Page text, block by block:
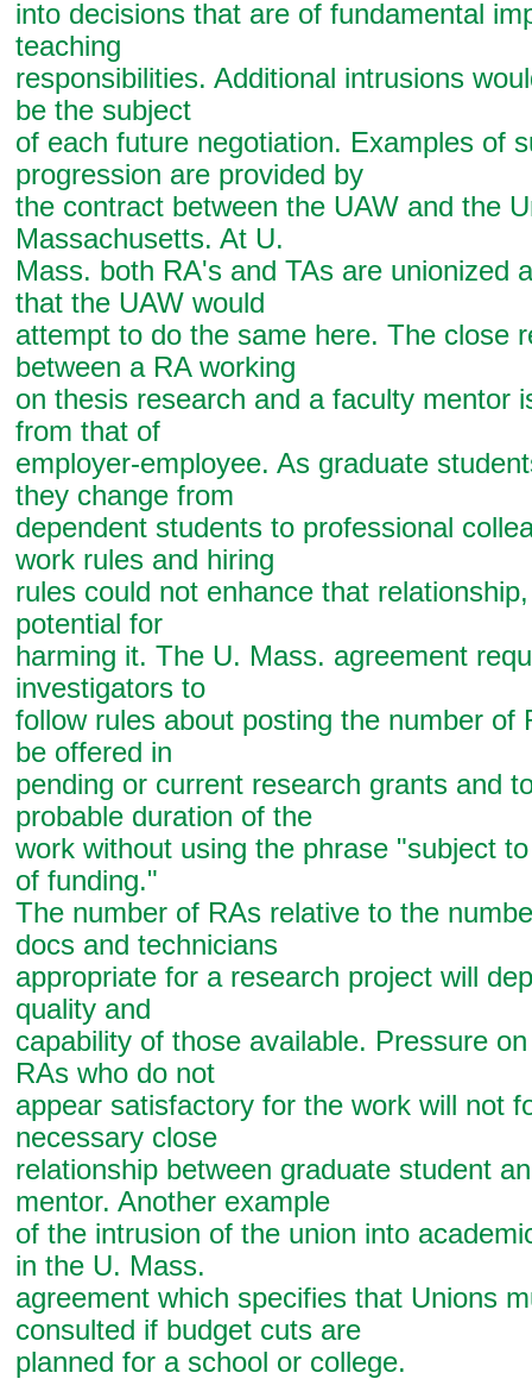
into decisions that are of fundamental
teaching
responsibilities. Additional intrusions
be the subject
of each future negotiation. Examples of
progression are provided by
the contract between the UAW and the
Massachusetts. At U.
Mass. both RA's and TAs are unionized
that the UAW would
attempt to do the same here. The close
between a RA working
on thesis research and a faculty mentor
from that of
employer-employee. As graduate
they change from
dependent students to professional
work rules and hiring
rules could not enhance that
potential for
harming it. The U. Mass. agreement
investigators to
follow rules about posting the number of
be offered in
pending or current research grants and
probable duration of the
work without using the phrase "subject
of funding."
The number of RAs relative to the
docs and technicians
appropriate for a research project will
quality and
capability of those available. Pressure
RAs who do not
appear satisfactory for the work will not
necessary close
relationship between graduate student
mentor. Another example
of the intrusion of the union into
in the U. Mass.
agreement which specifies that Unions
consulted if budget cuts are
planned for a school or college.